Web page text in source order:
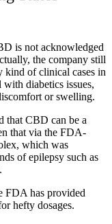
is not acknowledged
the company still
kind of clinical cases in
diabetics issues,
or swelling.
that CBD can be a
that via the FDA-
which was
of epilepsy such as
FDA has provided
hefty dosages.